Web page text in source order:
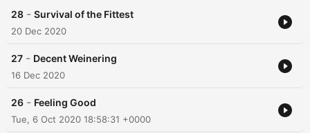
28 - Survival of the Fittest
20 Dec 2020
27 - Decent Weinering
16 Dec 2020
26 - Feeling Good
Tue, 6 Oct 2020 18:58:31 +0000